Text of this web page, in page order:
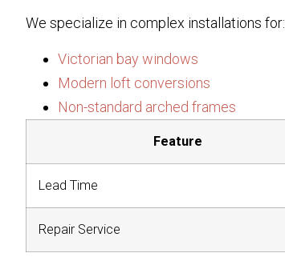
We specialize in complex installations for:
Victorian bay windows
Modern loft conversions
Non-standard arched frames
Feature
Lead Time
Repair Service